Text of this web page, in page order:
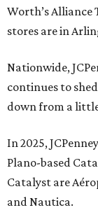
Worth’s
stores are in
Nationwide,
continues to
down from a little
In 2025,
Plano-based
Catalyst are
and Nautica.